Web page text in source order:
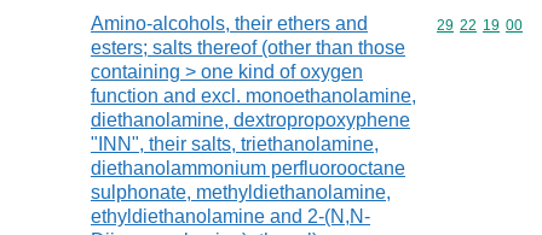
Amino-alcohols, their ethers and
esters; salts thereof (other than those
containing > one kind of oxygen
function and excl. monoethanolamine,
diethanolamine, dextropropoxyphene
"INN", their salts, triethanolamine,
diethanolammonium perfluorooctane
sulphonate, methyldiethanolamine,
ethyldiethanolamine and 2-(N,N-
Commodity
29 22 19 00